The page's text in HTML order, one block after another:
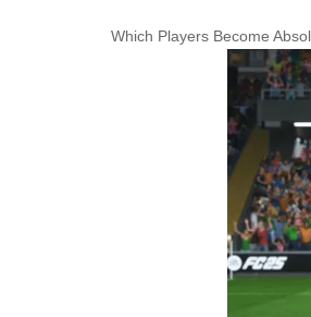
Which Players Become